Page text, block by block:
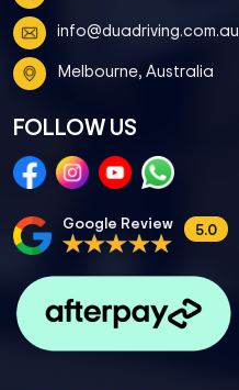
info@duadriving.com.au
Melbourne, Australia
FOLLOW US
Google Review 5.0